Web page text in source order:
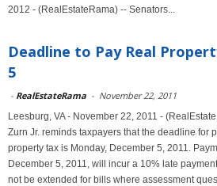
2012 - (RealEstateRama) -- Senators...
Deadline to Pay Real
5
- RealEstateRama - November 22, 2011
Leesburg, VA - November 22, 2011 -
Zurn Jr. reminds taxpayers that the deadline for
property tax is Monday, December 5, 2011.
December 5, 2011, will incur a 10% late
not be extended for bills where assessment